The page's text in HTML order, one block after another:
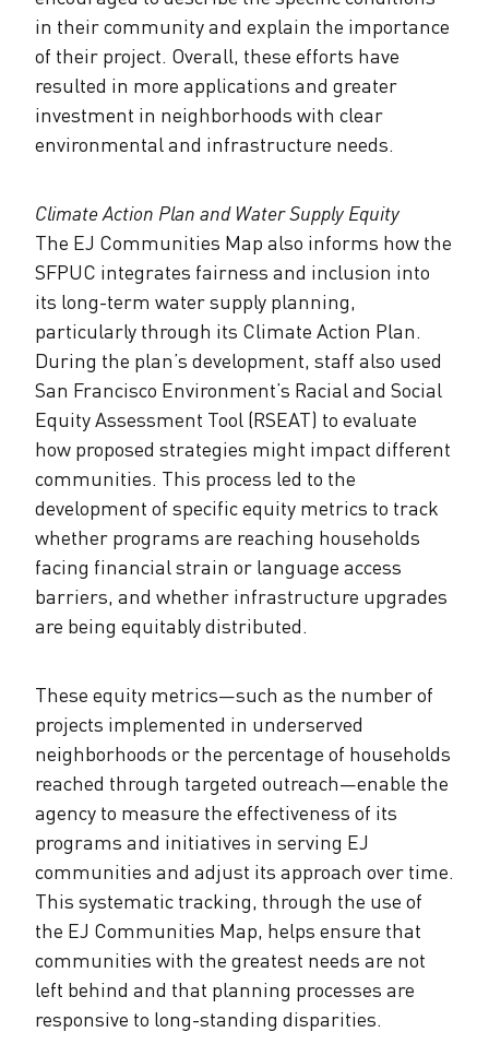
in their community and explain the importance
of their project. Overall, these efforts have
resulted in more applications and greater
investment in neighborhoods with clear
environmental and infrastructure needs.
Climate Action Plan and Water Supply Equity
The EJ Communities Map also informs how the
SFPUC integrates fairness and inclusion into
its long-term water supply planning,
particularly through its Climate Action Plan.
During the plan’s development, staff also used
San Francisco Environment’s Racial and Social
Equity Assessment Tool (RSEAT) to evaluate
how proposed strategies might impact different
communities. This process led to the
development of specific equity metrics to track
whether programs are reaching households
facing financial strain or language access
barriers, and whether infrastructure upgrades
are being equitably distributed.
These equity metrics—such as the number of
projects implemented in underserved
neighborhoods or the percentage of households
reached through targeted outreach—enable the
agency to measure the effectiveness of its
programs and initiatives in serving EJ
communities and adjust its approach over time.
This systematic tracking, through the use of
the EJ Communities Map, helps ensure that
communities with the greatest needs are not
left behind and that planning processes are
responsive to long-standing disparities.